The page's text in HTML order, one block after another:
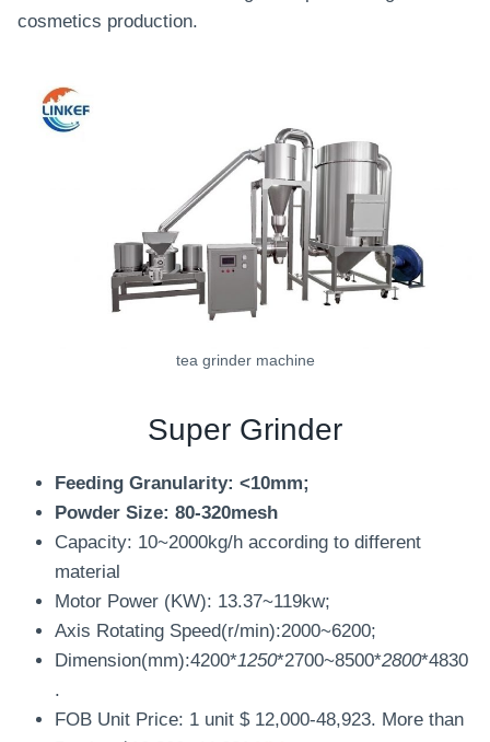
cosmetics production.
tea grinder machine
Super Grinder
Feeding Granularity: <10mm;
Powder Size: 80-320mesh
Capacity: 10~2000kg/h according to different
material
Motor Power (KW): 13.37~119kw;
Axis Rotating Speed(r/min):2000~6200;
Dimension(mm):4200*1250*2700~8500*2800*4830
.
FOB Unit Price: 1 unit $ 12,000-48,923. More than